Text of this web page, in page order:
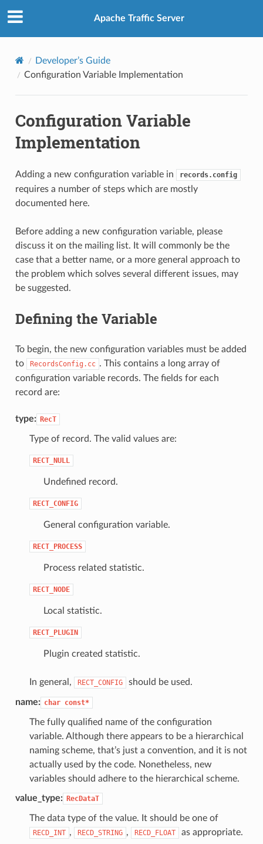
Apache Traffic Server
Developer’s Guide
Configuration Variable Implementation
Configuration Variable
Implementation
Adding a new configuration variable in records.config
requires a number of steps which are mostly
documented here.
Before adding a new configuration variable, please
discuss it on the mailing list. It will commonly be the
case that a better name, or a more general approach to
the problem which solves several different issues, may
be suggested.
Defining the Variable
To begin, the new configuration variables must be added
to
RecordsConfig.cc . This contains a long array of
configuration variable records. The fields for each
record are:
type: RecT
Type of record. The valid values are:
RECT_NULL
Undefined record.
RECT_CONFIG
General configuration variable.
RECT_PROCESS
Process related statistic.
RECT_NODE
Local statistic.
RECT_PLUGIN
Plugin created statistic.
In general, RECT_CONFIG should be used.
name: char const*
The fully qualified name of the configuration
variable. Although there appears to be a hierarchical
naming scheme, that’s just a convention, and it is not
actually used by the code. Nonetheless, new
variables should adhere to the hierarchical scheme.
value_type: RecDataT
The data type of the value. It should be one of
RECD_INT , RECD_STRING , RECD_FLOAT as appropriate.